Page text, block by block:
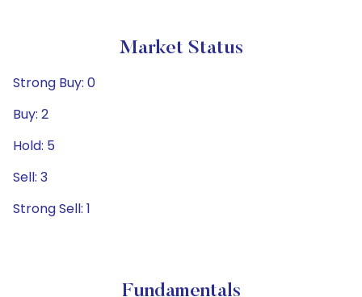
Market Status
Strong Buy: 0
Buy: 2
Hold: 5
Sell: 3
Strong Sell: 1
Fundamentals